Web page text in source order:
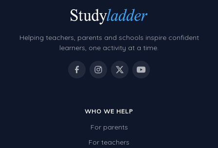
Helping teachers, parents and schools inspire confident
learners, one activity at a time.
WHO WE HELP
For parents
For teachers